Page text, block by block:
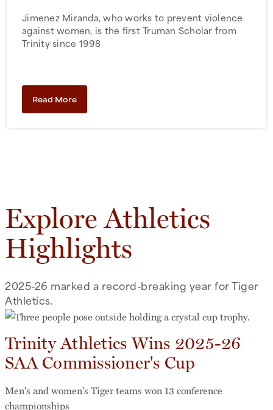
Jimenez Miranda, who works to prevent violence
against women, is the first Truman Scholar from
Trinity since 1998
Read More
Explore Athletics
Highlights
2025-26 marked a record-breaking year for Tiger
Athletics.
Trinity Athletics Wins 2025-26
SAA Commissioner's Cup
Men's and women's Tiger teams won 13 conference
championships